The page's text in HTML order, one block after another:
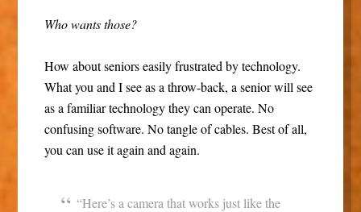
Who wants those?
How about seniors easily frustrated by technology.
What you and I see as a throw-back, a senior will see
as a familiar technology they can operate. No
confusing software. No tangle of cables. Best of all,
you can use it again and again.
“Here’s a camera that works just like the